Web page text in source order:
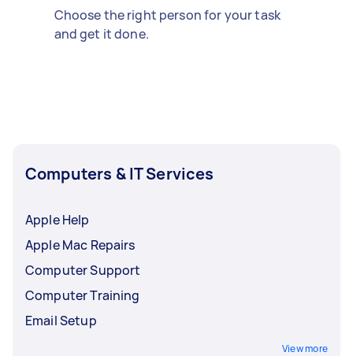
Choose the right person for your task
and get it done.
Computers & IT Services
Apple Help
Apple Mac Repairs
Computer Support
Computer Training
Email Setup
View more